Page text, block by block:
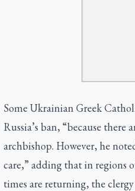
Some Ukrainian Greek
Russia’s ban, “because
archbishop. However, he
care,” adding that in regions
times are returning, the clergy